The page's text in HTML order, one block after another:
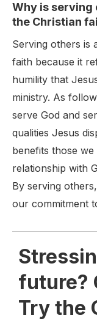
Why is serving
the Christian
Serving others is
faith because it
humility that
ministry. As
serve God and
qualities Jesus
benefits those
relationship with
By serving
our commitment
future?
Try the